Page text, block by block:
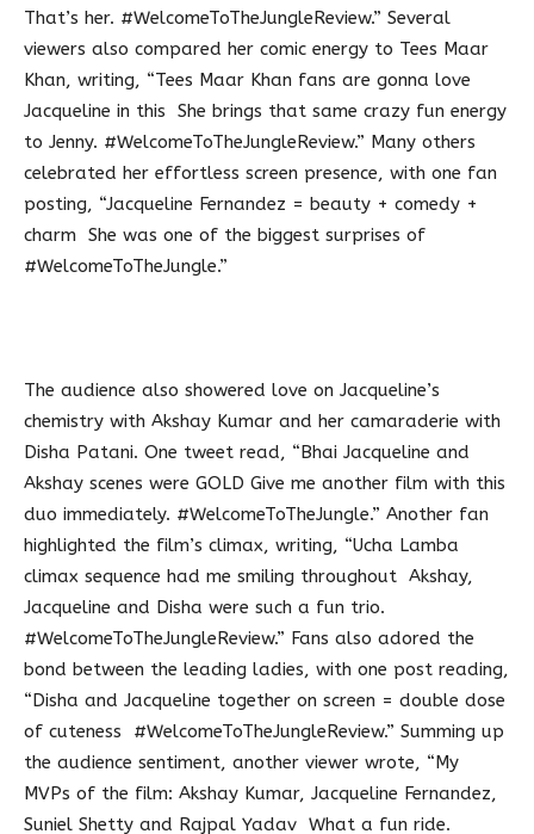
That’s her. #WelcomeToTheJungleReview.” Several
viewers also compared her comic energy to Tees Maar
Khan, writing, “Tees Maar Khan fans are gonna love
Jacqueline in this She brings that same crazy fun energy
to Jenny. #WelcomeToTheJungleReview.” Many others
celebrated her effortless screen presence, with one fan
posting, “Jacqueline Fernandez = beauty + comedy +
charm She was one of the biggest surprises of
#WelcomeToTheJungle.”
The audience also showered love on Jacqueline’s
chemistry with Akshay Kumar and her camaraderie with
Disha Patani. One tweet read, “Bhai Jacqueline and
Akshay scenes were GOLD Give me another film with this
duo immediately. #WelcomeToTheJungle.” Another fan
highlighted the film’s climax, writing, “Ucha Lamba
climax sequence had me smiling throughout Akshay,
Jacqueline and Disha were such a fun trio.
#WelcomeToTheJungleReview.” Fans also adored the
bond between the leading ladies, with one post reading,
“Disha and Jacqueline together on screen = double dose
of cuteness #WelcomeToTheJungleReview.” Summing up
the audience sentiment, another viewer wrote, “My
MVPs of the film: Akshay Kumar, Jacqueline Fernandez,
Suniel Shetty and Rajpal Yadav What a fun ride.